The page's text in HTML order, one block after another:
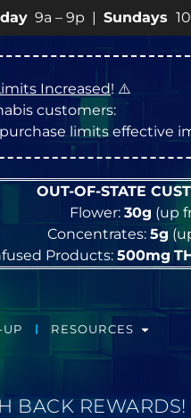
9p |Sundays10a – 8p •
Increased! ⚠️
customers:
limits effective
OUT-OF-STATE
Flower: 30g (up
Concentrates: 5g
Products:500mg
UP RESOURCES
BACK REWARDS!